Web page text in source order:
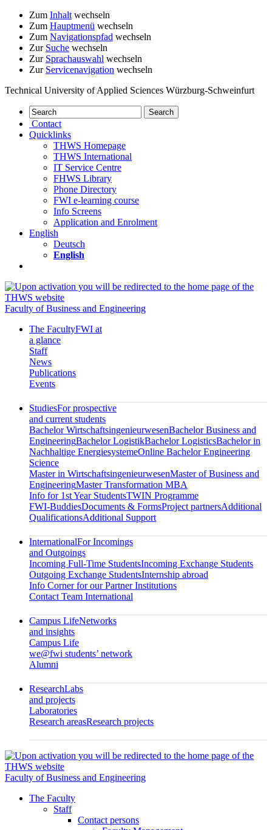
Zum Inhalt wechseln
Zum Hauptmenü wechseln
Zum Navigationspfad wechseln
Zur Suche wechseln
Zur Sprachauswahl wechseln
Zur Servicenavigation wechseln
Technical University of Applied Sciences Würzburg-Schweinfurt
Contact
Quicklinks
THWS Homepage
THWS International
IT Service Centre
FHWS Library
Phone Directory
FWI e-learning course
Info Screens
Application and Enrolment
English
Deutsch
English
Faculty of Business and Engineering
The FacultyFWI at
a glance
Staff
News
Publications
Events
StudiesFor prospective
and current students
Bachelor WirtschaftsingenieurwesenBachelor Business and
EngineeringBachelor LogistikBachelor LogisticsBachelor in
Nachhaltige EnergiesystemeOnline Bachelor Engineering
Science
Master in WirtschaftsingenieurwesenMaster of Business and
EngineeringMaster Transformation MBA
Info for 1st Year StudentsTWIN Programme
FWI-BuddiesDocuments & FormsProject partnersAdditional
QualificationsAdditional Support
InternationalFor Incomings
and Outgoings
Incoming Full-Time StudentsIncoming Exchange Students
Outgoing Exchange StudentsInternship abroad
Info Corner for our Partner Institutions
Contact Team International
Campus LifeNetworks
and insights
Campus Life
we@fwi students’ network
Alumni
ResearchLabs
and projects
Laboratories
Research areasResearch projects
Faculty of Business and Engineering
The Faculty
Staff
Contact persons